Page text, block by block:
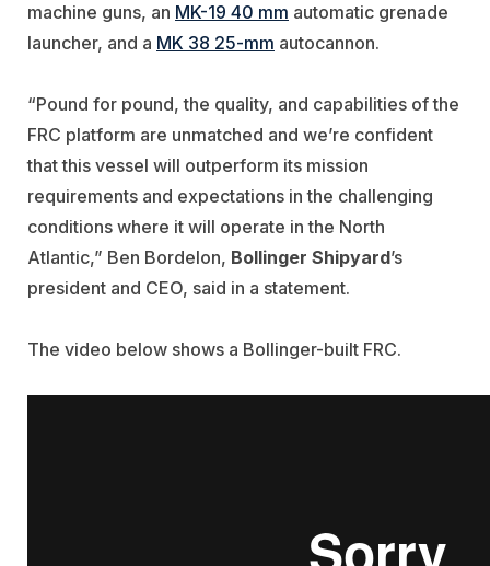
machine guns, an MK-19 40 mm automatic grenade
launcher, and a MK 38 25-mm autocannon.
“Pound for pound, the quality, and capabilities of the
FRC platform are unmatched and we’re confident
that this vessel will outperform its mission
requirements and expectations in the challenging
conditions where it will operate in the North
Atlantic,” Ben Bordelon, Bollinger Shipyard’s
president and CEO, said in a statement.
The video below shows a Bollinger-built FRC.